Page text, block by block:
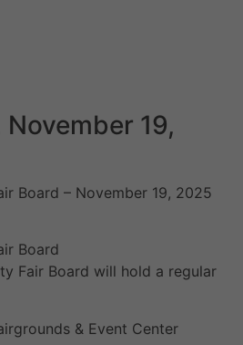
19,
Board – November 19, 2025
Board
Fair Board will hold a regular
& Event Center